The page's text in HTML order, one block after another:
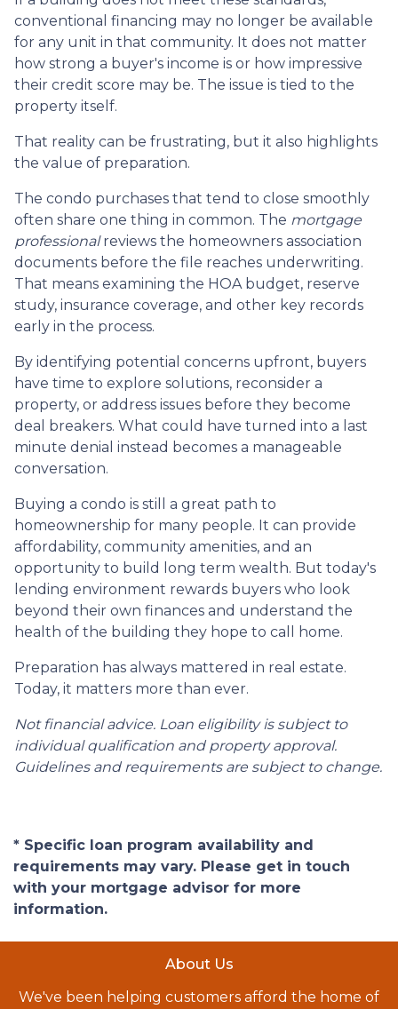
conventional financing may no longer be available
for any unit in that community. It does not matter
how strong a buyer's income is or how impressive
their credit score may be. The issue is tied to the
property itself.
That reality can be frustrating, but it also highlights
the value of preparation.
The condo purchases that tend to close smoothly
often share one thing in common. The mortgage
professionalreviews the homeowners association
documents before the file reaches underwriting.
That means examining the HOA budget, reserve
study, insurance coverage, and other key records
early in the process.
By identifying potential concerns upfront, buyers
have time to explore solutions, reconsider a
property, or address issues before they become
deal breakers. What could have turned into a last
minute denial instead becomes a manageable
conversation.
Buying a condo is still a great path to
homeownership for many people. It can provide
affordability, community amenities, and an
opportunity to build long term wealth. But today's
lending environment rewards buyers who look
beyond their own finances and understand the
health of the building they hope to call home.
Preparation has always mattered in real estate.
Today, it matters more than ever.
Not financial advice. Loan eligibility is subject to
individual qualification and property approval.
Guidelines and requirements are subject to change.
* Specific loan program availability and
requirements may vary. Please get in touch
with your mortgage advisor for more
information.
About Us
We've been helping customers afford the home of